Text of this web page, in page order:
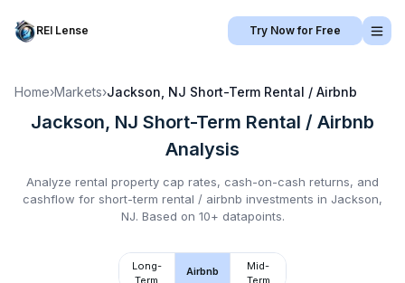
REI Lense Try Now for Free
Home›Markets›Jackson, NJ Short-Term Rental / Airbnb
Jackson, NJ Short-Term Rental / Airbnb
Analysis
Analyze rental property cap rates, cash-on-cash returns, and
cashflow for short-term rental / airbnb investments in Jackson,
NJ. Based on 10+ datapoints.
Long-
Term
Airbnb
Mid-
Term